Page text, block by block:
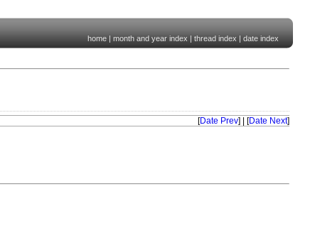
home | month and year index | thread index | date index
[Date Prev] | [Date Next]